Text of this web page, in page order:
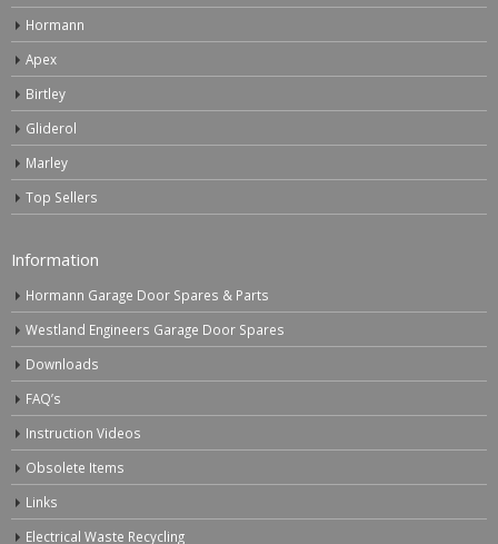
Hormann
Apex
Birtley
Gliderol
Marley
Top Sellers
Information
Hormann Garage Door Spares & Parts
Westland Engineers Garage Door Spares
Downloads
FAQ’s
Instruction Videos
Obsolete Items
Links
Electrical Waste Recycling